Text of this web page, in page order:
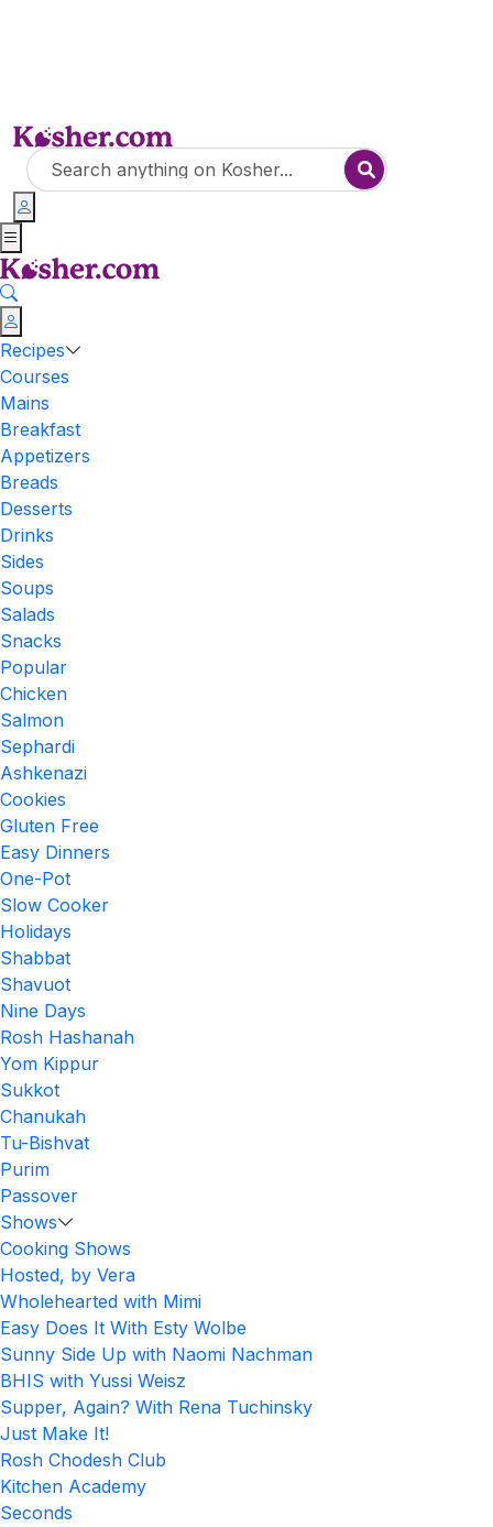
Recipes
Courses
Mains
Breakfast
Appetizers
Breads
Desserts
Drinks
Sides
Soups
Salads
Snacks
Popular
Chicken
Salmon
Sephardi
Ashkenazi
Cookies
Gluten Free
Easy Dinners
One-Pot
Slow Cooker
Holidays
Shabbat
Shavuot
Nine Days
Rosh Hashanah
Yom Kippur
Sukkot
Chanukah
Tu-Bishvat
Purim
Passover
Shows
Cooking Shows
Hosted, by Vera
Wholehearted with Mimi
Easy Does It With Esty Wolbe
Sunny Side Up with Naomi Nachman
BHIS with Yussi Weisz
Supper, Again? With Rena Tuchinsky
Just Make It!
Rosh Chodesh Club
Kitchen Academy
Seconds